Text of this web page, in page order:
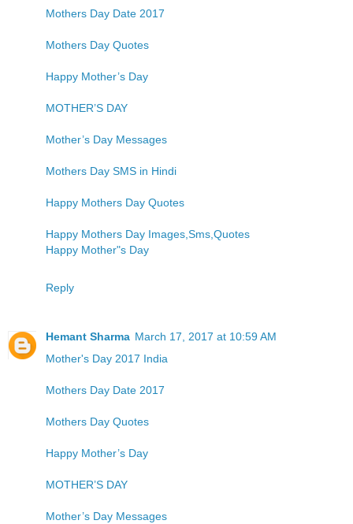
Mothers Day Date 2017
Mothers Day Quotes
Happy Mother’s Day
MOTHER’S DAY
Mother’s Day Messages
Mothers Day SMS in Hindi
Happy Mothers Day Quotes
Happy Mothers Day Images,Sms,Quotes
Happy Mother"s Day
Reply
Hemant Sharma March 17, 2017 at 10:59 AM
Mother's Day 2017 India
Mothers Day Date 2017
Mothers Day Quotes
Happy Mother’s Day
MOTHER’S DAY
Mother’s Day Messages